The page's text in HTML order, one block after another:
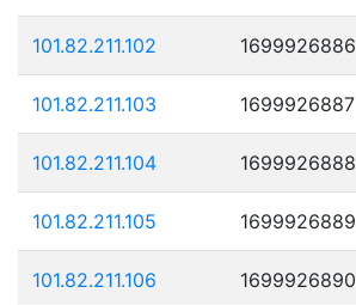
101.82.211.102 1699926886
101.82.211.103 1699926887
101.82.211.104 1699926888
101.82.211.105 1699926889
101.82.211.106 1699926890